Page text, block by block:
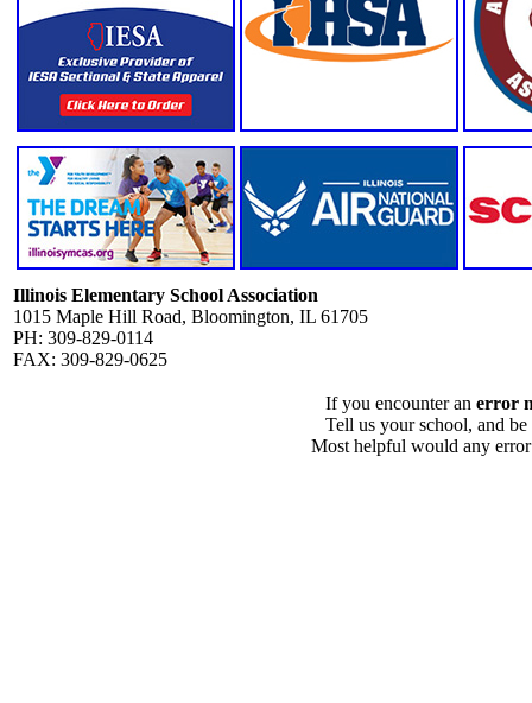
Illinois Elementary School Association
1015 Maple Hill Road, Bloomington, IL 61705
PH: 309-829-0114
FAX: 309-829-0625
If you encounter an error
Tell us your school, and
Most helpful would any